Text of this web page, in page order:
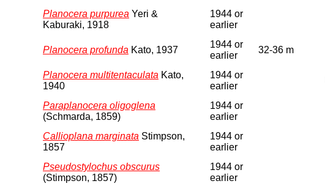
Planocera purpurea Yeri &
Kaburaki, 1918
1944 or
earlier
Planocera profunda Kato, 1937
1944 or
earlier
32-36 m
Planocera multitentaculata Kato,
1940
1944 or
earlier
Paraplanocera oligoglena
(Schmarda, 1859)
1944 or
earlier
Callioplana marginata Stimpson,
1857
1944 or
earlier
Pseudostylochus obscurus
(Stimpson, 1857)
1944 or
earlier